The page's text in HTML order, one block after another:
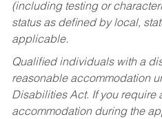
(including testing or
status as defined by local,
applicable.
Qualified individuals with a
reasonable accommodation
Disabilities Act. If you require
accommodation during the